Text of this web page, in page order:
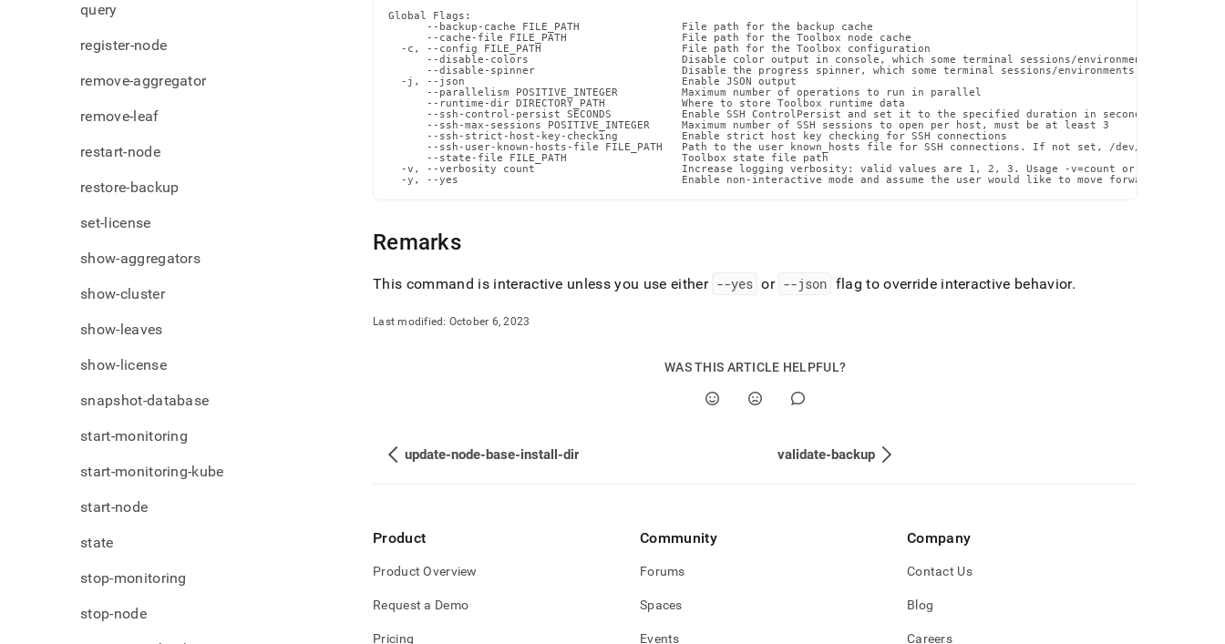
query
register-node
remove-aggregator
remove-leaf
restart-node
restore-backup
set-license
show-aggregators
show-cluster
show-leaves
show-license
snapshot-database
start-monitoring
start-monitoring-kube
start-node
state
stop-monitoring
stop-node
Global Flags:
      --backup-cache FILE_PATH                File path for the backup cache
      --cache-file FILE_PATH                  File path for the Toolbox node cache
  -c, --config FILE_PATH                      File path for the Toolbox configuration
--disable-colors                        Disable color output in console, which some terminal sessions/environments may have
--disable-spinner                       Disable the progress spinner, which some terminal sessions/environments may have
  -j, --json                                  Enable JSON output
      --parallelism POSITIVE_INTEGER          Maximum number of operations to run in parallel
      --runtime-dir DIRECTORY_PATH            Where to store Toolbox runtime data
      --ssh-control-persist SECONDS           Enable SSH ControlPersist and set it to the specified duration in seconds
      --ssh-max-sessions POSITIVE_INTEGER     Maximum number of SSH sessions to open per host, must be at least 3
      --ssh-strict-host-key-checking          Enable strict host key checking for SSH connections
--ssh-user-known-hosts-file FILE_PATH   Path to the user known_hosts file for SSH connections. If not set, /dev/null will be
      --state-file FILE_PATH                  Toolbox state file path
-v, --verbosity count                       Increase logging verbosity: valid values are 1, 2, 3. Usage -v=count or --
-y, --yes                                   Enable non-interactive mode and assume the user would like to move forward with the
Remarks
This command is interactive unless you use either --yes or --json flag to override interactive behavior.
Last modified: October 6, 2023
WAS THIS ARTICLE HELPFUL?
update-node-base-install-dir validate-backup
Product
Product Overview
Request a Demo
Pricing
Community
Forums
Spaces
Events
Company
Contact Us
Blog
Careers